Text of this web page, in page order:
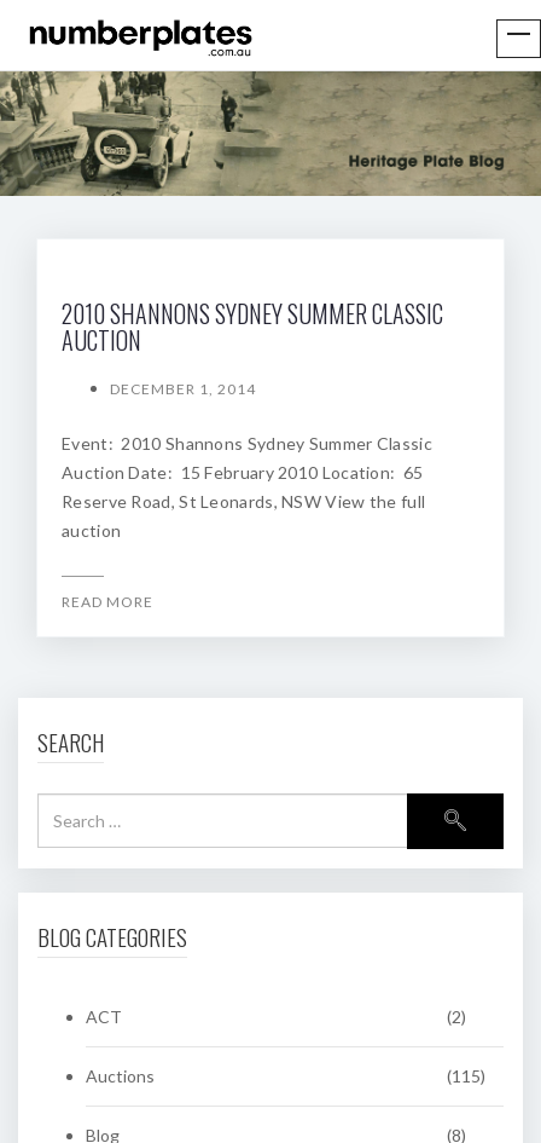
2010 SHANNONS SYDNEY SUMMER CLASSIC
AUCTION
DECEMBER 1, 2014
Event: 2010 Shannons Sydney Summer Classic
Auction Date: 15 February 2010 Location: 65
Reserve Road, St Leonards, NSW View the full
auction
READ MORE
SEARCH
BLOG CATEGORIES
ACT (2)
Auctions (115)
Blog (8)